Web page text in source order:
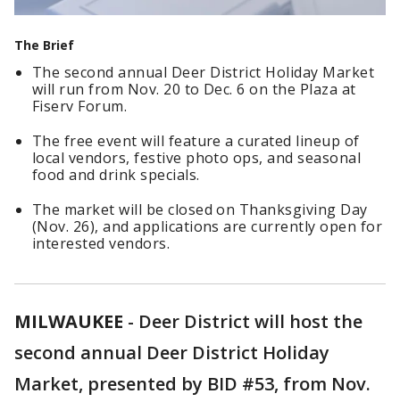
The Brief
The second annual Deer District Holiday Market
will run from Nov. 20 to Dec. 6 on the Plaza at
Fiserv Forum.
The free event will feature a curated lineup of
local vendors, festive photo ops, and seasonal
food and drink specials.
The market will be closed on Thanksgiving Day
(Nov. 26), and applications are currently open for
interested vendors.
MILWAUKEE - Deer District will host the
second annual Deer District Holiday
Market, presented by BID #53, from Nov.